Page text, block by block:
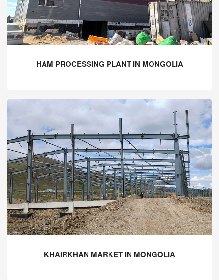
HAM PROCESSING PLANT IN MONGOLIA
KHAIRKHAN MARKET IN MONGOLIA